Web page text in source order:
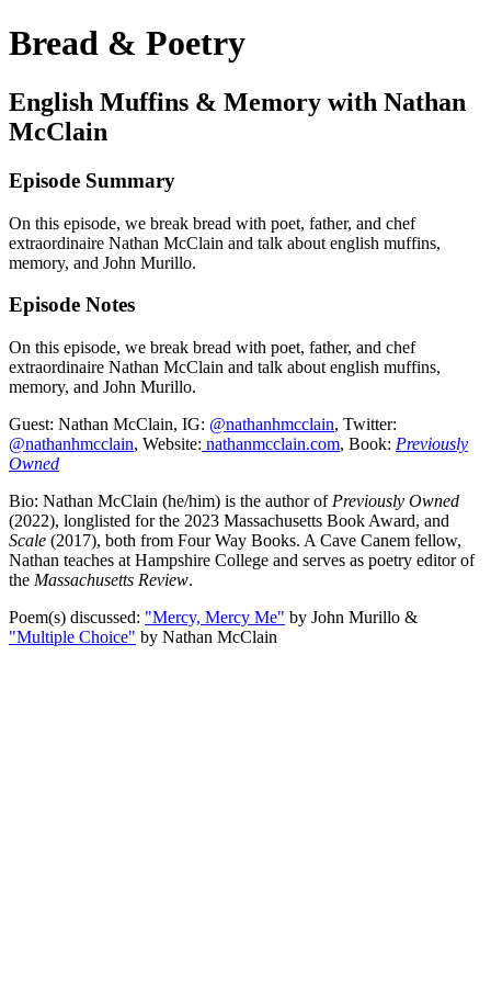
Bread & Poetry
English Muffins & Memory with Nathan
McClain
Episode Summary
On this episode, we break bread with poet, father, and chef
extraordinaire Nathan McClain and talk about english muffins,
memory, and John Murillo.
Episode Notes
On this episode, we break bread with poet, father, and chef
extraordinaire Nathan McClain and talk about english muffins,
memory, and John Murillo.
Guest: Nathan McClain, IG: @nathanhmcclain, Twitter:
@nathanhmcclain, Website: nathanmcclain.com, Book: Previously
Owned
Bio: Nathan McClain (he/him) is the author of Previously Owned
(2022), longlisted for the 2023 Massachusetts Book Award, and
Scale (2017), both from Four Way Books. A Cave Canem fellow,
Nathan teaches at Hampshire College and serves as poetry editor of
the Massachusetts Review.
Poem(s) discussed: "Mercy, Mercy Me" by John Murillo &
"Multiple Choice" by Nathan McClain